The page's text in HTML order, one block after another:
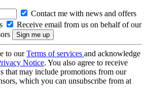
Contact me with news and offers
Receive email from us on behalf of our
to ourTerms of services and acknowledge
Notice. You also agree to receive
that may include promotions from our
which you can unsubscribe from at